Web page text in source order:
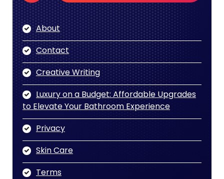
About
Contact
Creative Writing
Luxury on a Budget: Affordable Upgrades
to Elevate Your Bathroom Experience
Privacy
Skin Care
Terms